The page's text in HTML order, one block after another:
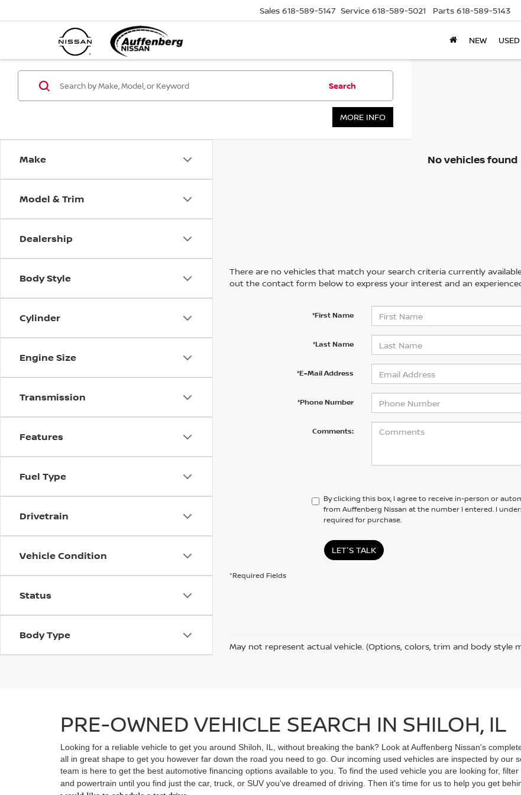
Sales 618-589-5147 Service 618-589-5021 Parts 618-589-5143
NEW USED
Make
Model & Trim
Dealership
Body Style
Cylinder
Engine Size
Transmission
Features
Fuel Type
Drivetrain
Vehicle Condition
Status
Body Type
Search
MORE INFO
No vehicles found
There are no vehicles that match your search criteria currently
out the contact form below to express your interest and an
*First Name
*Last Name
*E-Mail Address
*Phone Number
Comments:
By clicking this box, I agree to receive in-person or
from Auffenberg Nissan at the number I entered. I
required for purchase.
LET'S TALK
*Required Fields
May not represent actual vehicle. (Options, colors, trim and body style
PRE-OWNED VEHICLE SEARCH IN SHILOH, IL
Looking for a reliable vehicle to get you around Shiloh, IL, without breaking the bank? Look at Auffenberg Nissan's
all in great shape to get you however far down the road you need to go. Our incoming used vehicles are inspected by our
team is here to get the best automotive financing options available to you. To find the used vehicle you are looking for,
and powertrain until you find just the car, truck, or SUV you've dreamed of driving. Then it's time for us to help you get